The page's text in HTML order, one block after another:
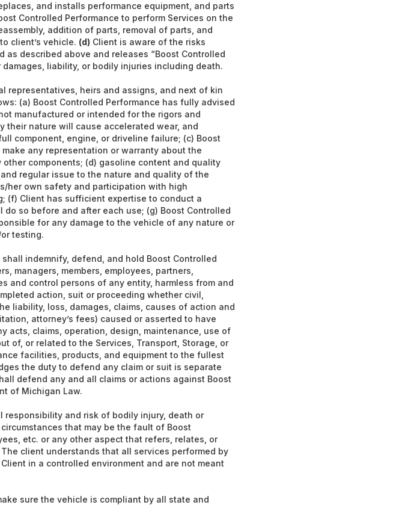
and installs performance equipment, and parts
Controlled Performance to perform Services on the
addition of parts, removal of parts, and
client’s vehicle. (d) Client is aware of the risks
described above and releases “Boost Controlled
liability, or bodily injuries including death.
representatives, heirs and assigns, and next of kin
(a) Boost Controlled Performance has fully advised
manufactured or intended for the rigors and
their nature will cause accelerated wear, and
component, engine, or driveline failure; (c) Boost
any representation or warranty about the
components; (d) gasoline content and quality
regular issue to the nature and quality of the
her own safety and participation with high
(f) Client has sufficient expertise to conduct a
so before and after each use; (g) Boost Controlled
for any damage to the vehicle of any nature or
testing.
indemnify, defend, and hold Boost Controlled
managers, members, employees, partners,
and control persons of any entity, harmless from and
action, suit or proceeding whether civil,
liability, loss, damages, claims, causes of action and
attorney’s fees) caused or asserted to have
acts, claims, operation, design, maintenance, use of
of, or related to the Services, Transport, Storage, or
facilities, products, and equipment to the fullest
the duty to defend any claim or suit is separate
defend any and all claims or actions against Boost
of Michigan Law.
and risk of bodily injury, death or
that may be the fault of Boost
etc. or any other aspect that refers, relates, or
client understands that all services performed by
in a controlled environment and are not meant
sure the vehicle is compliant by all state and